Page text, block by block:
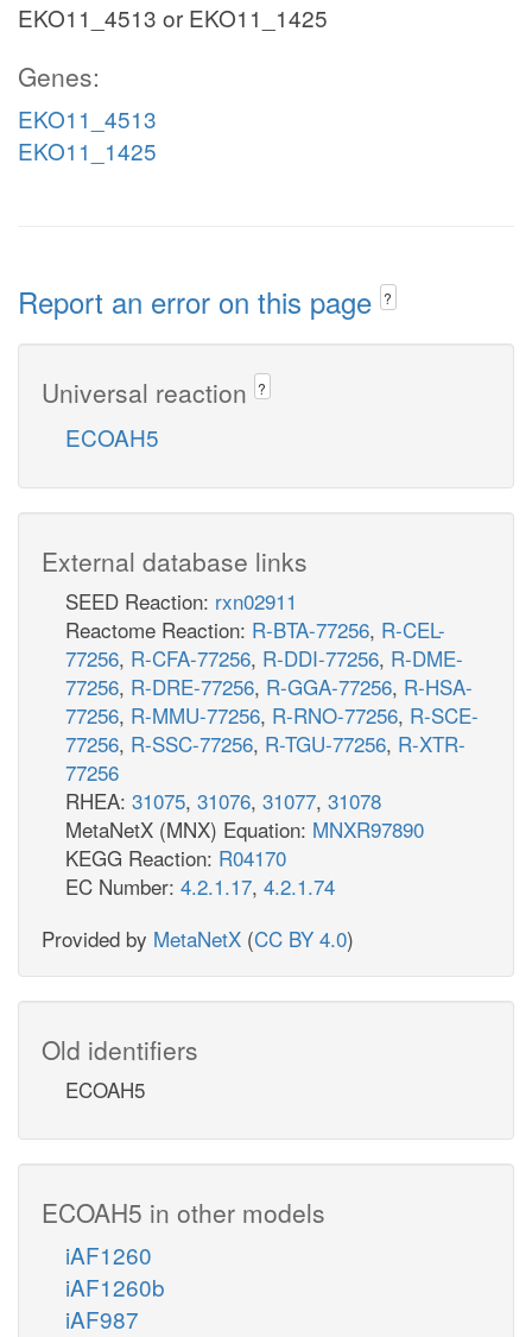
EKO11_4513 or EKO11_1425
Genes:
EKO11_4513
EKO11_1425
Report an error on this page ?
Universal reaction ?
ECOAH5
External database links
SEED Reaction: rxn02911
Reactome Reaction: R-BTA-77256, R-CEL-
77256, R-CFA-77256, R-DDI-77256, R-DME-
77256, R-DRE-77256, R-GGA-77256, R-HSA-
77256, R-MMU-77256, R-RNO-77256, R-SCE-
77256, R-SSC-77256, R-TGU-77256, R-XTR-
77256
RHEA: 31075, 31076, 31077, 31078
MetaNetX (MNX) Equation: MNXR97890
KEGG Reaction: R04170
EC Number: 4.2.1.17, 4.2.1.74
Provided by MetaNetX (CC BY 4.0)
Old identifiers
ECOAH5
ECOAH5 in other models
iAF1260
iAF1260b
iAF987